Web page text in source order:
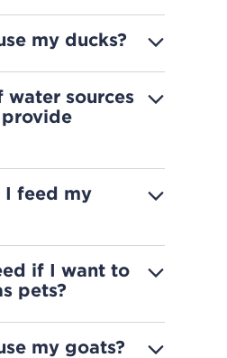
my ducks?
sources
I feed my
if I want to
pets?
my goats?